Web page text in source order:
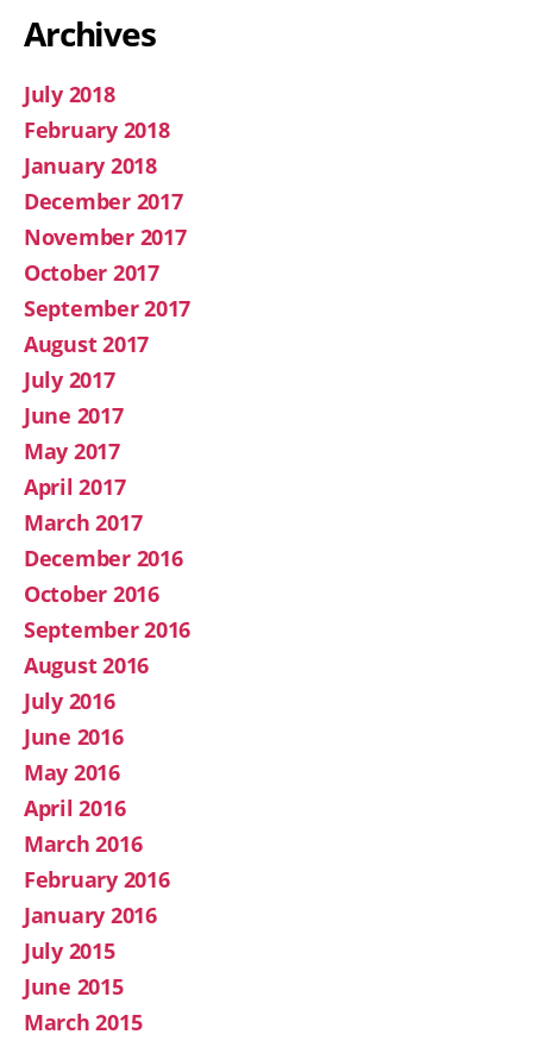
Archives
July 2018
February 2018
January 2018
December 2017
November 2017
October 2017
September 2017
August 2017
July 2017
June 2017
May 2017
April 2017
March 2017
December 2016
October 2016
September 2016
August 2016
July 2016
June 2016
May 2016
April 2016
March 2016
February 2016
January 2016
July 2015
June 2015
March 2015